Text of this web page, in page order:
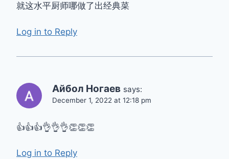
就这水平厨师哪做了出经典菜
Log in to Reply
Айбол Ногаев says:
December 1, 2022 at 12:18 pm
👍👍👍👌👌👌👏👏👏
Log in to Reply